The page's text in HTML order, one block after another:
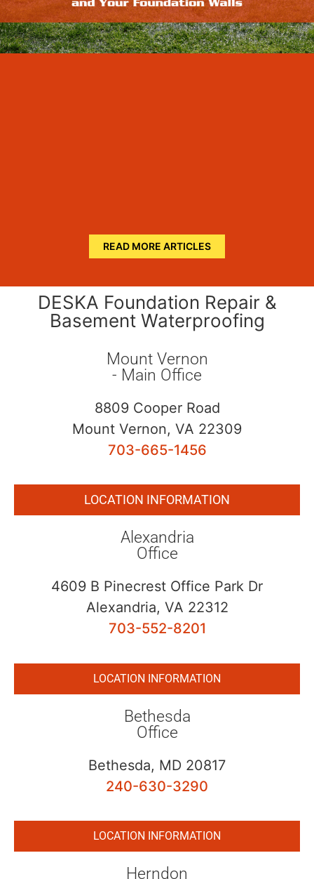
READ MORE ARTICLES
DESKA Foundation Repair &
Basement Waterproofing
Mount Vernon
- Main Office
8809 Cooper Road
Mount Vernon, VA 22309
703-665-1456
LOCATION INFORMATION
Alexandria
Office
4609 B Pinecrest Office Park Dr
Alexandria, VA 22312
703-552-8201
LOCATION INFORMATION
Bethesda
Office
Bethesda, MD 20817
240-630-3290
LOCATION INFORMATION
Herndon